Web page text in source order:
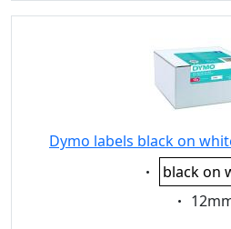
Dymo labels black on
Eigenschaft:
black on